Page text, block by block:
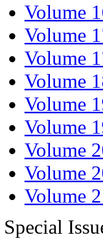
Volume
Volume
Volume
Volume
Volume
Volume
Volume
Volume
Volume
Special